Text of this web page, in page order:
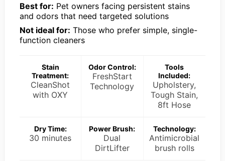
Best for: Pet owners facing persistent stains
and odors that need targeted solutions
Not ideal for: Those who prefer simple, single-
function cleaners
Stain
Treatment:
CleanShot
with OXY
Odor Control:
FreshStart
Technology
Tools
Included:
Upholstery,
Tough Stain,
8ft Hose
Dry Time:
30 minutes
Power Brush:
Dual
DirtLifter
Technology:
Antimicrobial
brush rolls